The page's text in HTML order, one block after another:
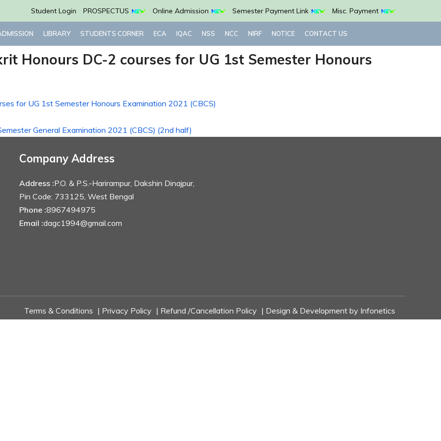
Student Login PROSPECTUS Online Admission Semester Payment Link Misc. Payment
LIBRARY STUDENTS CORNER ECA IQAC NSS NCC NIRF NOTICE CONTACT US
Honours DC-2 courses for UG 1st Semester Honours
for UG 1st Semester Honours Examination 2021 (CBCS)
General Examination 2021 (CBCS) (2nd half)
Company Address
Address :P.O. & P.S.-Harirampur, Dakshin Dinajpur,
Pin Code: 733125, West Bengal
Phone :8967494975
Email :dagc1994@gmail.com
Terms & Conditions | Privacy Policy | Refund /Cancellation Policy | Design & Development by Infonetics